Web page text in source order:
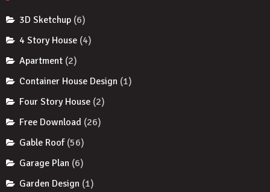
3D Sketchup (6)
4 Story House (4)
Apartment (2)
Container House Design (1)
Four Story House (2)
Free Download (26)
Gable Roof (56)
Garage Plan (6)
Garden Design (1)